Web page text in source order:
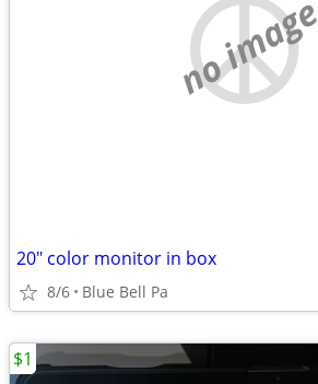
no image
20" color monitor in box
8/6 Blue Bell Pa
$1